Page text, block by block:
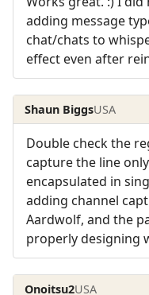
adding message
chat/chats to
effect even after
Shaun BiggsUSA
Double check the
capture the line
encapsulated in
adding channel
Aardwolf, and the
properly designing
Onoitsu2USA